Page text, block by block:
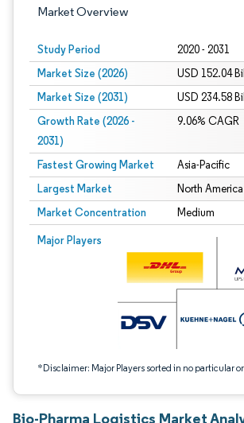
Market Overview
Study Period 2020 - 2031
Market Size (2026) USD 152.04
Market Size (2031) USD 234.58
Growth Rate (2026 -
2031)
9.06% CAGR
Fastest Growing Market Asia-Pacific
Largest Market North America
Market Concentration Medium
Major Players
*Disclaimer: Major Players sorted in no particular
Image © Mordor Intelligence. Reuse requires
Bio-Pharma Logistics Market